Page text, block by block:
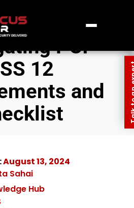
PCI
12
and
August 13, 2024
Sahai
Hub
Talk